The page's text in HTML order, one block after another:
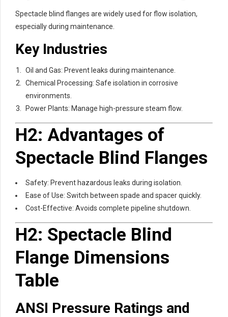
Spectacle blind flanges are widely used for flow isolation,
especially during maintenance.
Key Industries
Oil and Gas: Prevent leaks during maintenance.
Chemical Processing: Safe isolation in corrosive
environments.
Power Plants: Manage high-pressure steam flow.
H2: Advantages of
Spectacle Blind Flanges
Safety: Prevent hazardous leaks during isolation.
Ease of Use: Switch between spade and spacer quickly.
Cost-Effective: Avoids complete pipeline shutdown.
H2: Spectacle Blind
Flange Dimensions
Table
ANSI Pressure Ratings and